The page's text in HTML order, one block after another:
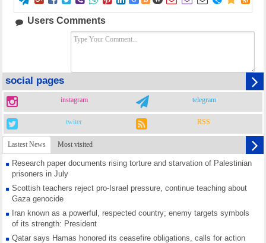
Users Comments
social pages
instagram telegram
twiter RSS
Lastest News Most visited
Research paper documents rising torture and starvation of Palestinian
prisoners in July
Scottish teachers reject pro-Israel pressure, continue teaching about
Gaza genocide
Iran known as a powerful, respected country; enemy targets symbols
of its strength: President
Qatar says Hamas honored its ceasefire obligations, calls for action